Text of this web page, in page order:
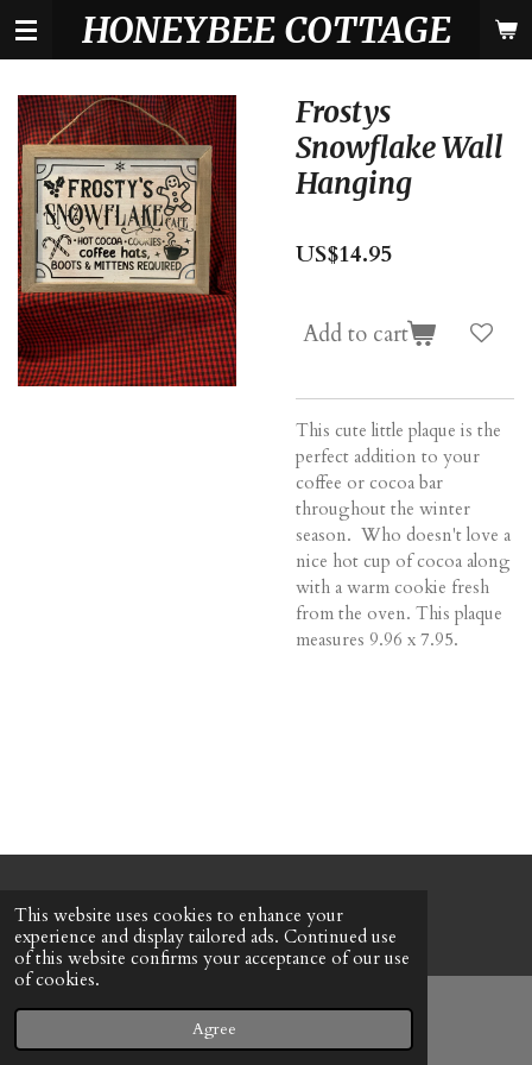
This website uses cookies to enhance your
experience and display tailored ads. Continued use
of this website confirms your acceptance of our use
of cookies.
Agree
Skip
content
HONEYBEE COTTAGE
Frostys
Snowflake Wall
Hanging
US$14.95
Add to cart
This cute little plaque is the
perfect addition to your
coffee or cocoa bar
throughout the winter
season. Who doesn't love a
nice hot cup of cocoa along
with a warm cookie fresh
from the oven. This plaque
measures 9.96 x 7.95.
© 2022 - 2026 Honeybee Cottage
Powered by Webador